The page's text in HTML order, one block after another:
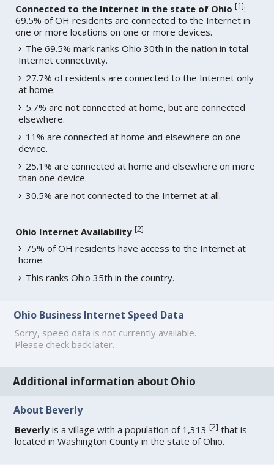
Connected to the Internet in the state of Ohio [1]:
69.5% of OH residents are connected to the Internet in
one or more locations on one or more devices.
The 69.5% mark ranks Ohio 30th in the nation in total
Internet connectivity.
27.7% of residents are connected to the Internet only
at home.
5.7% are not connected at home, but are connected
elsewhere.
11% are connected at home and elsewhere on one
device.
25.1% are connected at home and elsewhere on more
than one device.
30.5% are not connected to the Internet at all.
Ohio Internet Availability [2]
75% of OH residents have access to the Internet at
home.
This ranks Ohio 35th in the country.
Ohio Business Internet Speed Data
Sorry, speed data is not currently available.
Please check back later.
Additional information about Ohio
About Beverly
Beverly is a village with a population of 1,313[2] that is
located in Washington County in the state of Ohio.